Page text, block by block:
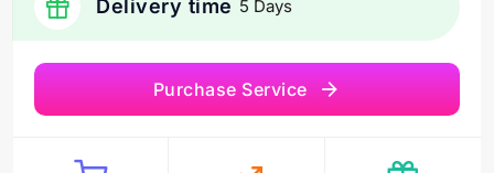
Delivery time 5 Days
Purchase Service